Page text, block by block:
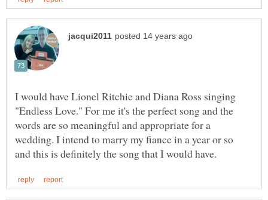
I would have Lionel Ritchie and Diana Ross singing
"Endless Love." For me it's the perfect song and the
words are so meaningful and appropriate for a
wedding. I intend to marry my fiance in a year or so